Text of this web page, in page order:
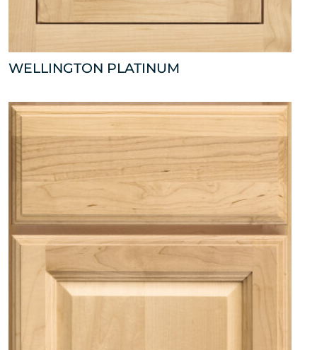
WELLINGTON PLATINUM